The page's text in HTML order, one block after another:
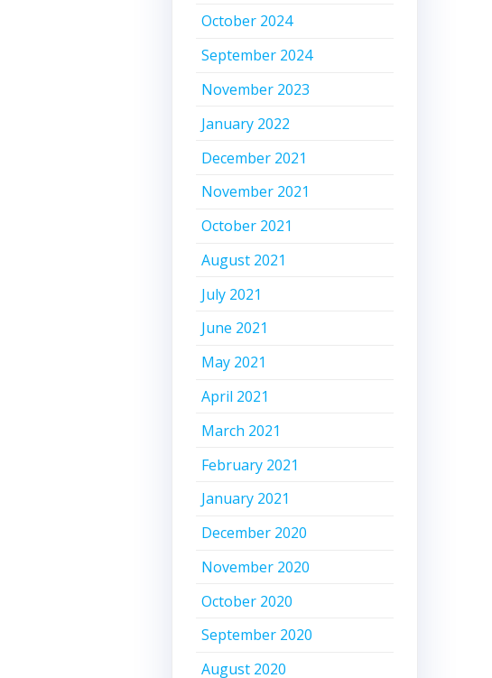
October 2024
September 2024
November 2023
January 2022
December 2021
November 2021
October 2021
August 2021
July 2021
June 2021
May 2021
April 2021
March 2021
February 2021
January 2021
December 2020
November 2020
October 2020
September 2020
August 2020